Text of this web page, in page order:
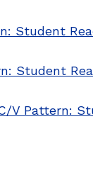
Student
Student
V Pattern: